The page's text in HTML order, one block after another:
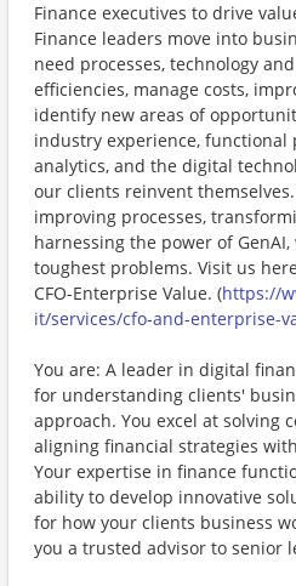
Finance executives to drive
Finance leaders move into
need processes, technology
efficiencies, manage costs,
identify new areas of
industry experience, functional
analytics, and the digital
our clients reinvent
improving processes,
harnessing the power of GenAI,
toughest problems. Visit us
CFO-Enterprise Value. (https://
it/services/cfo-and-enterprise-
You are: A leader in digital
for understanding clients'
approach. You excel at solving
aligning financial strategies
Your expertise in finance
ability to develop innovative
for how your clients business
you a trusted advisor to senior